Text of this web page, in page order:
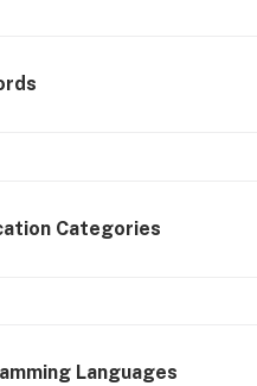
Categories
Languages